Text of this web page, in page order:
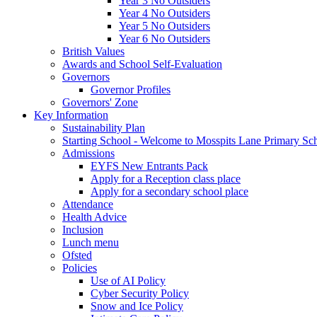
Year 4 No Outsiders
Year 5 No Outsiders
Year 6 No Outsiders
British Values
Awards and School Self-Evaluation
Governors
Governor Profiles
Governors' Zone
Key Information
Sustainability Plan
Starting School - Welcome to Mosspits Lane Primary
Admissions
EYFS New Entrants Pack
Apply for a Reception class place
Apply for a secondary school place
Attendance
Health Advice
Inclusion
Lunch menu
Ofsted
Policies
Use of AI Policy
Cyber Security Policy
Snow and Ice Policy